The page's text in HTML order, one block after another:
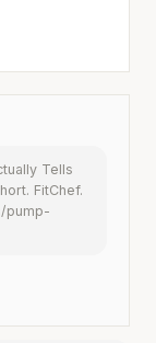
Tells
FitChef.
pump-